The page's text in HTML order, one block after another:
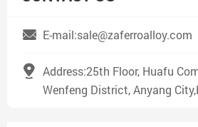
E-mail:sale@zaferroalloy.com
Address:25th Floor, Huafu
Wenfeng District, Anyang